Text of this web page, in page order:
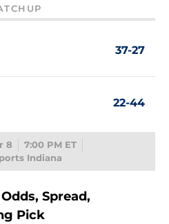
37-27
22-44
8
7:00 PM ET
Indiana
Spread,
Pick